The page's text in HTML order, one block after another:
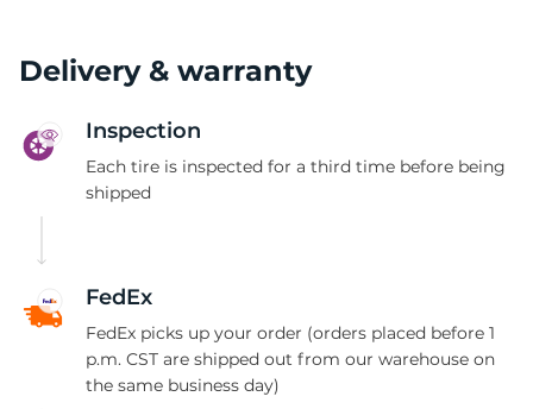
Delivery & warranty
Inspection
Each tire is inspected for a third time before being
shipped
FedEx
FedEx picks up your order (orders placed before 1
p.m. CST are shipped out from our warehouse on
the same business day)